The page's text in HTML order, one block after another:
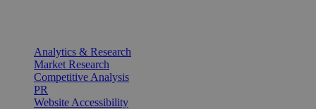
Analytics & Research
Market Research
Competitive Analysis
PR
Website Accessibility